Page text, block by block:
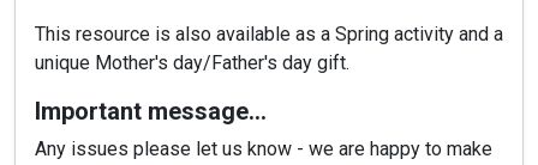
This resource is also available as a Spring activity and a
unique Mother's day/Father's day gift.
Important message…
Any issues please let us know - we are happy to make